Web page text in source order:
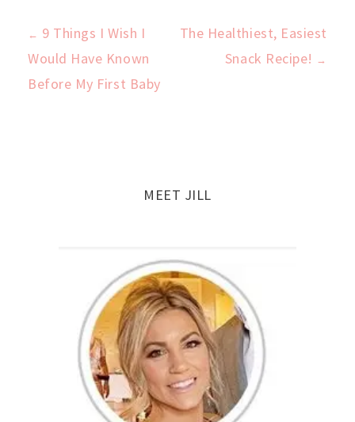
Post
navigation
← 9 Things I Wish I
Would Have Known
Before My First Baby
The Healthiest, Easiest
Snack Recipe! →
MEET JILL